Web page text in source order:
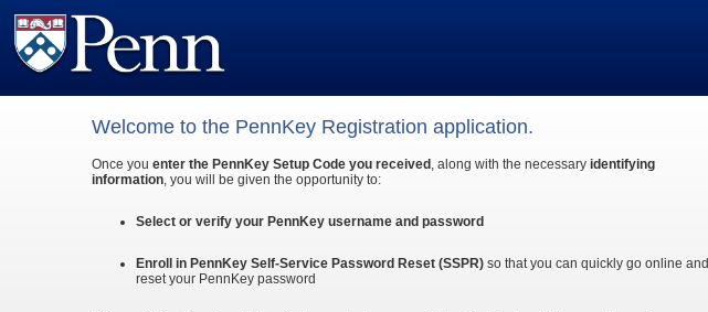
Welcome to the PennKey Registration application.
Once you enter the PennKey Setup Code you received , along with the necessary identifying
information, you will be given the opportunity to:
Select or verify your PennKey username and password
Enroll in PennKey Self-Service Password Reset (SSPR)so that you can quickly go online and
reset your PennKey password